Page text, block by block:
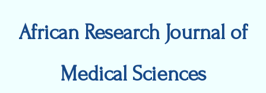
African Research Journal of
Medical Sciences